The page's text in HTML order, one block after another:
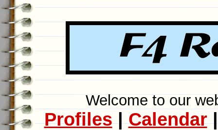
Welcome to our
Profiles|Calendar